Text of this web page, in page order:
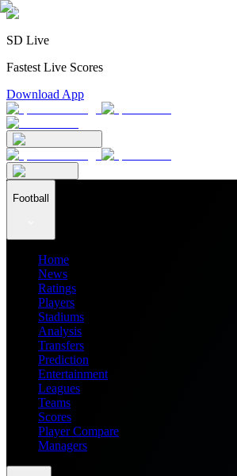
SD Live
Fastest Live Scores
Download App
Football
Home
News
Ratings
Players
Stadiums
Analysis
Transfers
Prediction
Entertainment
Leagues
Teams
Scores
Player Compare
Managers